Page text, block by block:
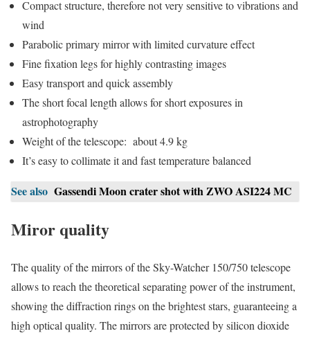
Compact structure, therefore not very sensitive to vibrations and
wind
Parabolic primary mirror with limited curvature effect
Fine fixation legs for highly contrasting images
Easy transport and quick assembly
The short focal length allows for short exposures in
astrophotography
Weight of the telescope: about 4.9 kg
It’s easy to collimate it and fast temperature balanced
See also Gassendi Moon crater shot with ZWO ASI224 MC
Miror quality
The quality of the mirrors of the Sky-Watcher 150/750 telescope
allows to reach the theoretical separating power of the instrument,
showing the diffraction rings on the brightest stars, guaranteeing a
high optical quality. The mirrors are protected by silicon dioxide